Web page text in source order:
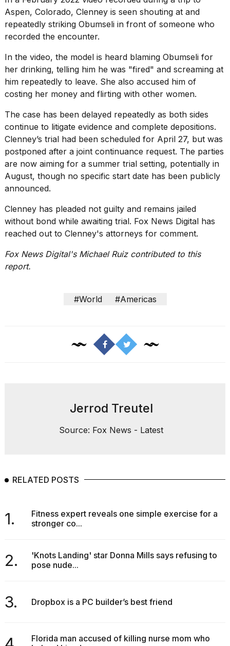
Aspen, Colorado, Clenney is seen shouting at and
repeatedly striking Obumseli in front of someone who
recorded the encounter.
In the video, the model is heard blaming Obumseli for
her drinking, telling him he was "fired" and screaming at
him repeatedly to leave. She also accused him of
costing her money and flirting with other women.
The case has been delayed repeatedly as both sides
continue to litigate evidence and complete depositions.
Clenney’s trial had been scheduled for April 27, but was
postponed after a joint continuance request. The parties
are now aiming for a summer trial setting, potentially in
August, though no specific start date has been publicly
announced.
Clenney has pleaded not guilty and remains jailed
without bond while awaiting trial. Fox News Digital has
reached out to Clenney's attorneys for comment.
Fox News Digital's Michael Ruiz contributed to this
report.
#World #Americas
Jerrod Treutel
Source: Fox News - Latest
RELATED POSTS
1.
Fitness expert reveals one simple exercise for a
stronger co...
2.
'Knots Landing' star Donna Mills says refusing to
pose nude...
3. Dropbox is a PC builder’s best friend
Florida man accused of killing nurse mom who